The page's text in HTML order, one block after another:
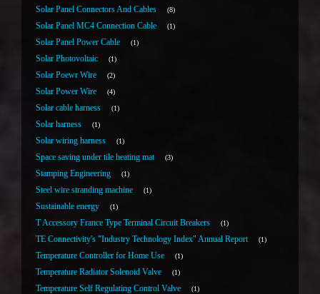
Solar Panel Connectors And Cables 8
Solar Panel MC4 Connection Cable 1
Solar Panel Power Cable 1
Solar Photovoltaic 1
Solar Poewr Wire 2
Solar Power Wire 4
Solar cable harness 1
Solar harness 1
Solar wiring harness 1
Space saving under tile heating mat 3
Stamping Engineering 1
Steel wire stranding machine 1
Sustainable energy 1
T Accessory France Type Terminal Circuit Breakers 1
TE Connectivity's "Industry Technology Index" Annual Report 1
Temperature Controller for Home Use 1
Temperature Radiator Solenoid Valve 1
Temperature Self Regulating Control Valve 1